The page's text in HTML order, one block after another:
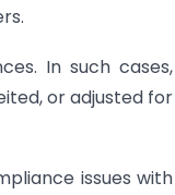
In such cases,
or adjusted for
issues with